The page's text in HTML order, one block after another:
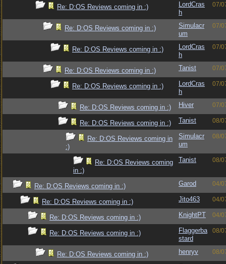
Re: D:OS Reviews coming in :)
LordCras
h
07/
Re: D:OS Reviews coming in :)
Simulacr
um
07/
Re: D:OS Reviews coming in :)
LordCras
h
07/
Re: D:OS Reviews coming in :) Tanist 07/
Re: D:OS Reviews coming in :)
LordCras
h
07/
Re: D:OS Reviews coming in :) Hiver 07/
Re: D:OS Reviews coming in :) Tanist 08/
Re: D:OS Reviews coming in
:)
Simulacr
um
08/
Re: D:OS Reviews coming
in :)
Tanist 08/
Re: D:OS Reviews coming in :) Garod 04/
Re: D:OS Reviews coming in :) Jito463 04/
Re: D:OS Reviews coming in :) KnightPT 04/
Re: D:OS Reviews coming in :)
Flaggerba
stard
08/
Re: D:OS Reviews coming in :) henryv 08/